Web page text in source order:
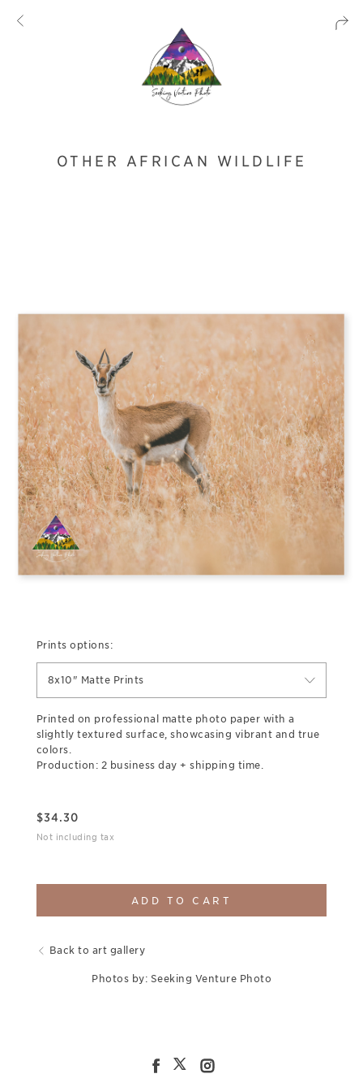
OTHER AFRICAN WILDLIFE
Prints options:
8x10" Matte Prints
Printed on professional matte photo paper with a
slightly textured surface, showcasing vibrant and true
colors.
Production: 2 business day + shipping time.
$34.30
Not including tax
ADD TO CART
Back to art gallery
Photos by: Seeking Venture Photo